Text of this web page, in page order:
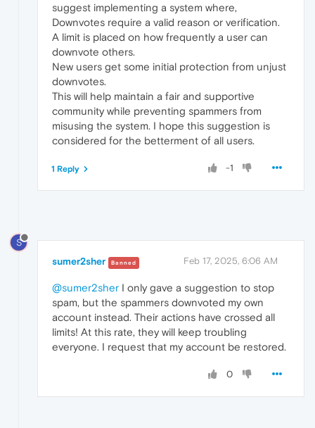
suggest implementing a system where,
Downvotes require a valid reason or verification.
A limit is placed on how frequently a user can
downvote others.
New users get some initial protection from unjust
downvotes.
This will help maintain a fair and supportive
community while preventing spammers from
misusing the system. I hope this suggestion is
considered for the betterment of all users.
-1
1 Reply
S
sumer2sher Banned Feb 17, 2025, 6:06 AM
@sumer2sher I only gave a suggestion to stop
spam, but the spammers downvoted my own
account instead. Their actions have crossed all
limits! At this rate, they will keep troubling
everyone. I request that my account be restored.
0